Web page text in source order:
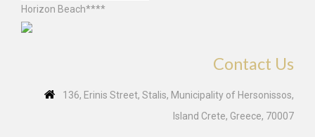
Horizon Beach****
Contact Us
136, Erinis Street, Stalis, Municipality of Hersonissos,
Island Crete, Greece, 70007